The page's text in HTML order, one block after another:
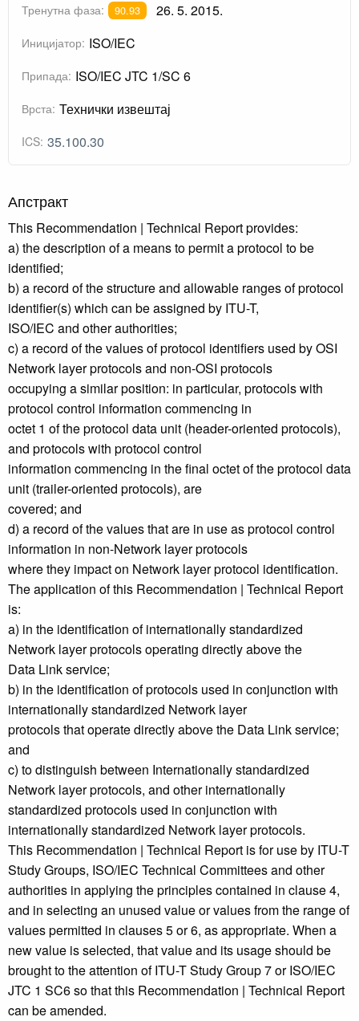
Тренутна фаза: 90.93 26. 5. 2015.
Иницијатор: ISO/IEC
Припада: ISO/IEC JTC 1/SC 6
Врста: Технички извештај
ICS: 35.100.30
Апстракт
This Recommendation | Technical Report provides:
a) the description of a means to permit a protocol to be
identified;
b) a record of the structure and allowable ranges of protocol
identifier(s) which can be assigned by ITU-T,
ISO/IEC and other authorities;
c) a record of the values of protocol identifiers used by OSI
Network layer protocols and non-OSI protocols
occupying a similar position: in particular, protocols with
protocol control information commencing in
octet 1 of the protocol data unit (header-oriented protocols),
and protocols with protocol control
information commencing in the final octet of the protocol data
unit (trailer-oriented protocols), are
covered; and
d) a record of the values that are in use as protocol control
information in non-Network layer protocols
where they impact on Network layer protocol identification.
The application of this Recommendation | Technical Report
is:
a) in the identification of internationally standardized
Network layer protocols operating directly above the
Data Link service;
b) in the identification of protocols used in conjunction with
internationally standardized Network layer
protocols that operate directly above the Data Link service;
and
c) to distinguish between Internationally standardized
Network layer protocols, and other internationally
standardized protocols used in conjunction with
internationally standardized Network layer protocols.
This Recommendation | Technical Report is for use by ITU-T
Study Groups, ISO/IEC Technical Committees and other
authorities in applying the principles contained in clause 4,
and in selecting an unused value or values from the range of
values permitted in clauses 5 or 6, as appropriate. When a
new value is selected, that value and its usage should be
brought to the attention of ITU-T Study Group 7 or ISO/IEC
JTC 1 SC6 so that this Recommendation | Technical Report
can be amended.